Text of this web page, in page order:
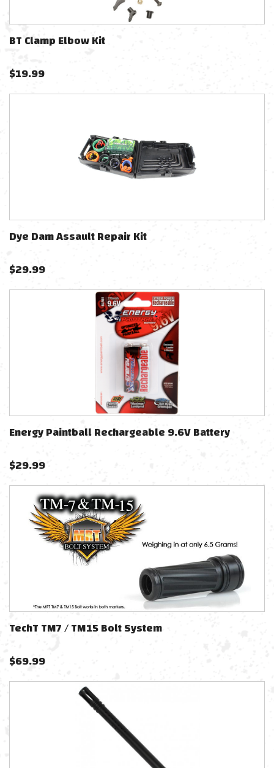
BT Clamp Elbow Kit
$19.99
Dye Dam Assault Repair Kit
$29.99
Energy Paintball Rechargeable 9.6V Battery
$29.99
TechT TM7 / TM15 Bolt System
$69.99